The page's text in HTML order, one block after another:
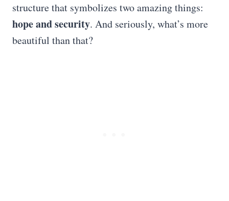
structure that symbolizes two amazing things:
hope and security. And seriously, what’s more
beautiful than that?